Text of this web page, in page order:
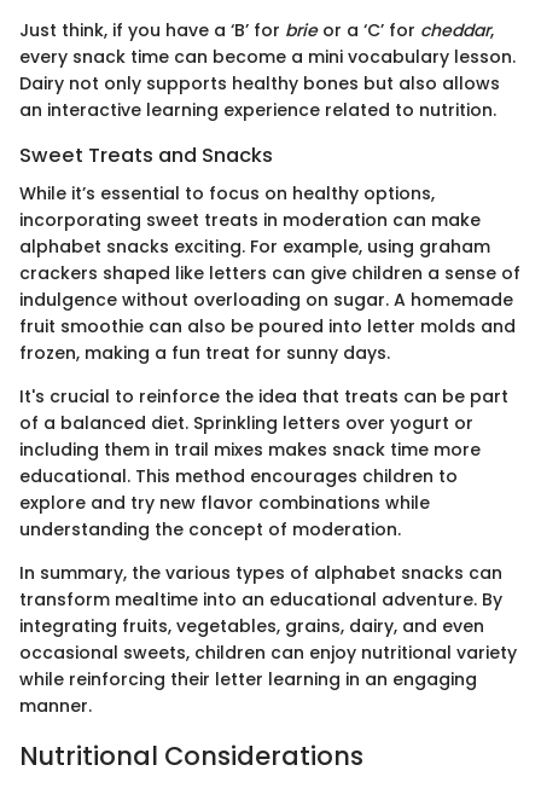
Just think, if you have a ‘B’ for brieor a ‘C’ for cheddar,
every snack time can become a mini vocabulary lesson.
Dairy not only supports healthy bones but also allows
an interactive learning experience related to nutrition.
Sweet Treats and Snacks
While it’s essential to focus on healthy options,
incorporating sweet treats in moderation can make
alphabet snacks exciting. For example, using graham
crackers shaped like letters can give children a sense of
indulgence without overloading on sugar. A homemade
fruit smoothie can also be poured into letter molds and
frozen, making a fun treat for sunny days.
It's crucial to reinforce the idea that treats can be part
of a balanced diet. Sprinkling letters over yogurt or
including them in trail mixes makes snack time more
educational. This method encourages children to
explore and try new flavor combinations while
understanding the concept of moderation.
In summary, the various types of alphabet snacks can
transform mealtime into an educational adventure. By
integrating fruits, vegetables, grains, dairy, and even
occasional sweets, children can enjoy nutritional variety
while reinforcing their letter learning in an engaging
manner.
Nutritional Considerations